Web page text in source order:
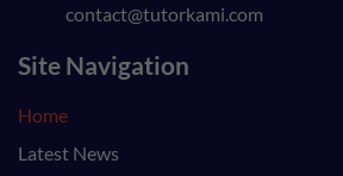
contact@tutorkami.com
Site Navigation
Home
Latest News